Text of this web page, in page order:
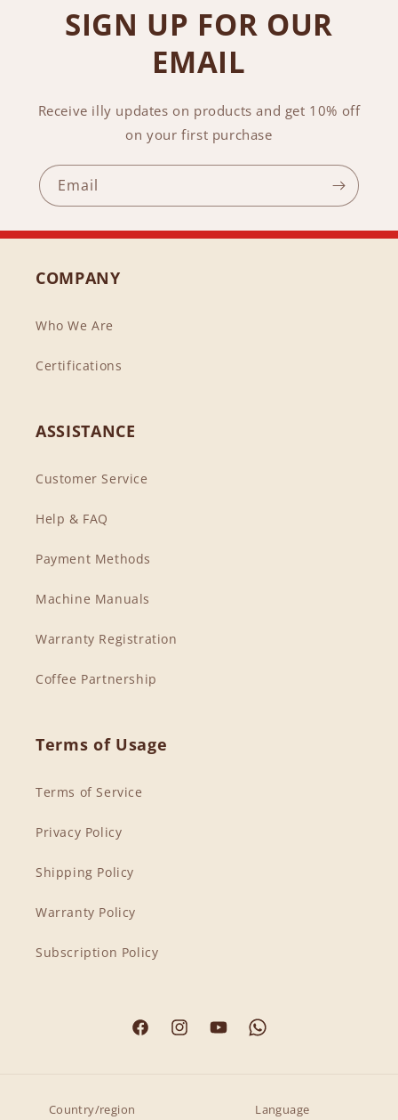
SIGN UP FOR OUR
EMAIL
Receive illy updates on products and get 10% off
on your first purchase
Email
COMPANY
Who We Are
Certifications
ASSISTANCE
Customer Service
Help & FAQ
Payment Methods
Machine Manuals
Warranty Registration
Coffee Partnership
Terms of Usage
Terms of Service
Privacy Policy
Shipping Policy
Warranty Policy
Subscription Policy
FacebookInstagramYouTube
Country/region Language